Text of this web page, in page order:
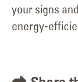
your signs
energy-